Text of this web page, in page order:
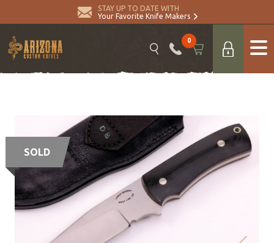
STAY UP TO DATE WITH
Your Favorite Knife Makers
0
SOLD